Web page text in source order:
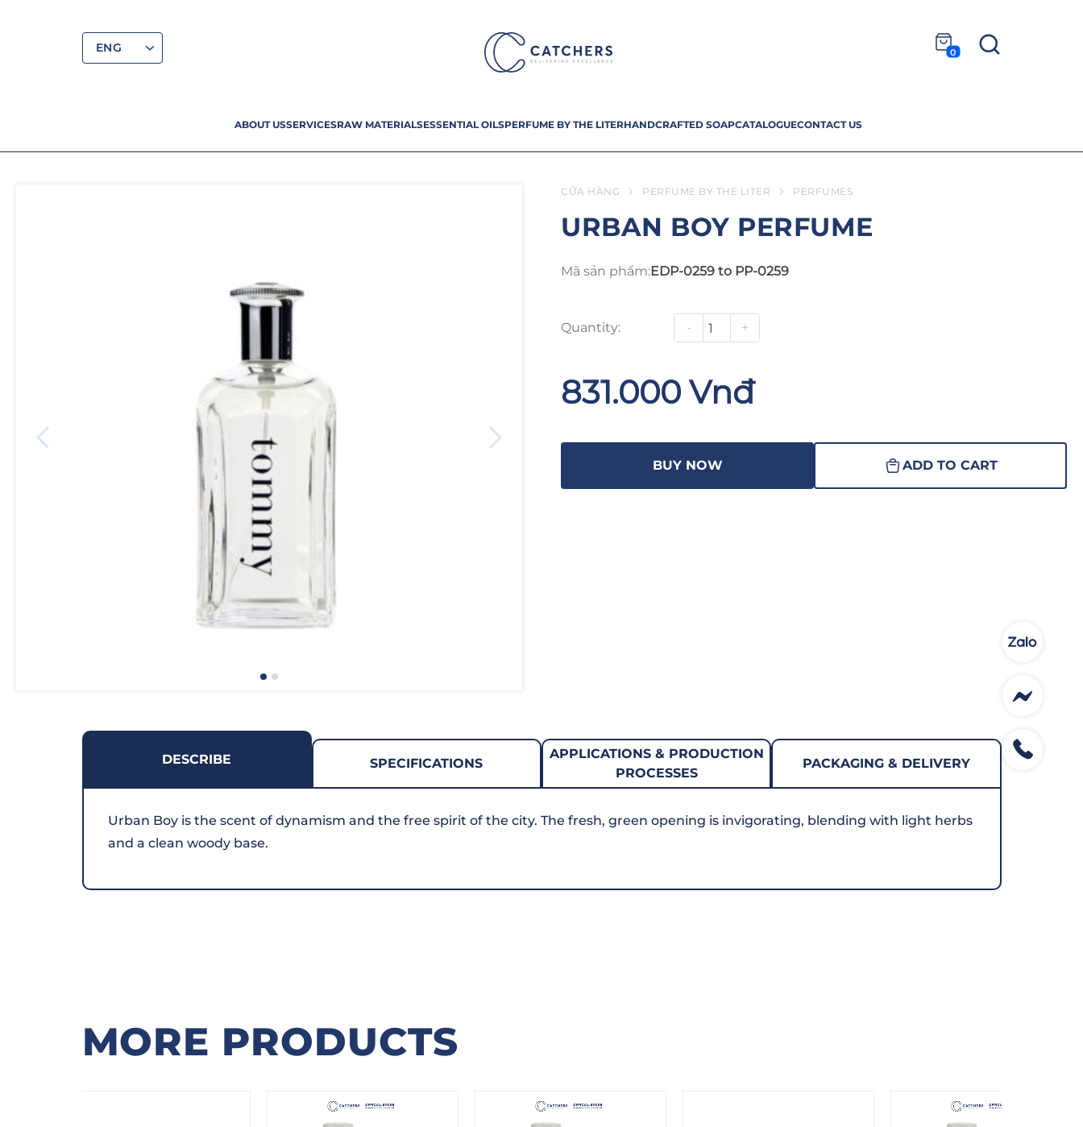
ENG
ABOUT USSERVICESRAW MATERIALSESSENTIAL OILSPERFUME BY THE LITERHANDCRAFTED SOAPCATALOGUECONTACT US
0
CỬA HÀNG PERFUME BY THE LITER PERFUMES
URBAN BOY PERFUME
Mã sản phẩm:EDP-0259 to PP-0259
Quantity: - +
831.000 Vnđ
BUY NOW ADD TO CART
DESCRIBE SPECIFICATIONS
APPLICATIONS & PRODUCTION
PROCESSES
PACKAGING & DELIVERY
Urban Boy is the scent of dynamism and the free spirit of the city. The fresh, green opening is invigorating, blending with light herbs
and a clean woody base.
MORE PRODUCTS